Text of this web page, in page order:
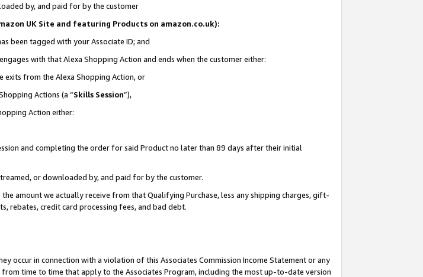
by, and paid for by the customer
UK Site and featuring Products on amazon.co.uk):
been tagged with your Associate ID; and
with that Alexa Shopping Action and ends when the customer either:
from the Alexa Shopping Action, or
Actions (a “Skills Session”),
Action either:
and completing the order for said Product no later than 89 days after their initial
or downloaded by, and paid for by the customer.
amount we actually receive from that Qualifying Purchase, less any shipping charges, gift-
rebates, credit card processing fees, and bad debt.
occur in connection with a violation of this Associates Commission Income Statement or any
time to time that apply to the Associates Program, including the most up-to-date version